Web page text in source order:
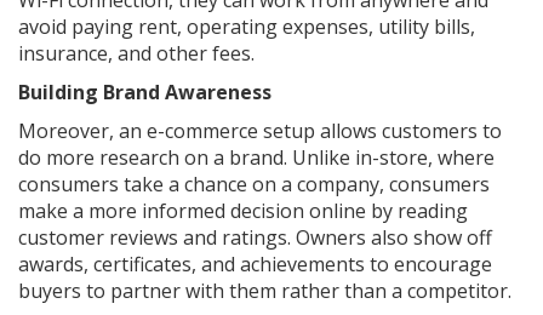
avoid paying rent, operating expenses, utility bills,
insurance, and other fees.
Building Brand Awareness
Moreover, an e-commerce setup allows customers to
do more research on a brand. Unlike in-store, where
consumers take a chance on a company, consumers
make a more informed decision online by reading
customer reviews and ratings. Owners also show off
awards, certificates, and achievements to encourage
buyers to partner with them rather than a competitor.